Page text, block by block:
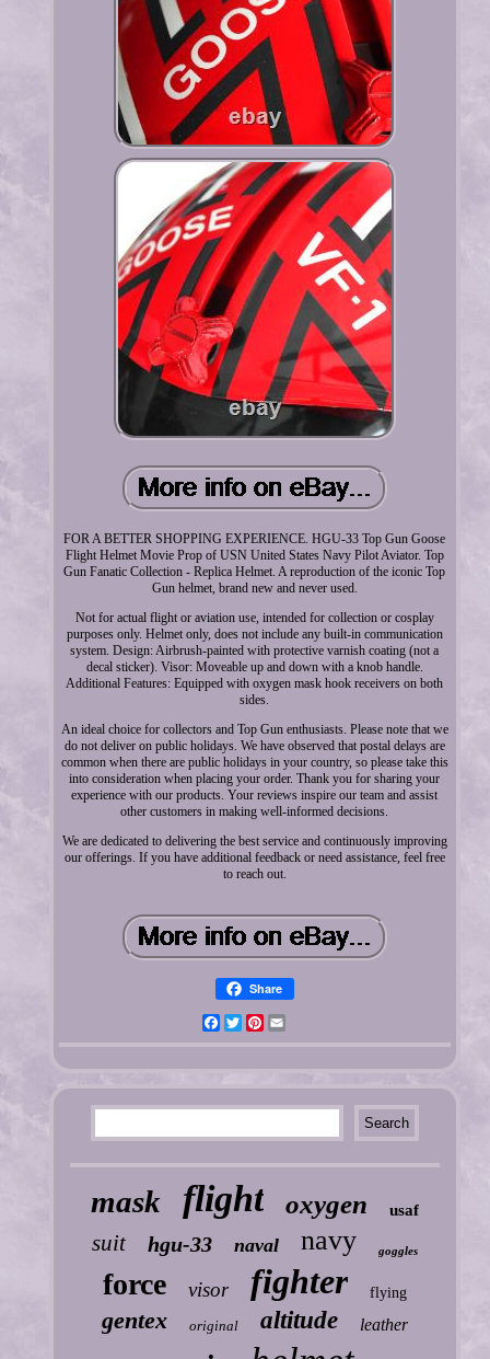
FOR A BETTER SHOPPING EXPERIENCE. HGU-33 Top Gun Goose
Flight Helmet Movie Prop of USN United States Navy Pilot Aviator. Top
Gun Fanatic Collection - Replica Helmet. A reproduction of the iconic Top
Gun helmet, brand new and never used.
Not for actual flight or aviation use, intended for collection or cosplay
purposes only. Helmet only, does not include any built-in communication
system. Design: Airbrush-painted with protective varnish coating (not a
decal sticker). Visor: Moveable up and down with a knob handle.
Additional Features: Equipped with oxygen mask hook receivers on both
sides.
An ideal choice for collectors and Top Gun enthusiasts. Please note that we
do not deliver on public holidays. We have observed that postal delays are
common when there are public holidays in your country, so please take this
into consideration when placing your order. Thank you for sharing your
experience with our products. Your reviews inspire our team and assist
other customers in making well-informed decisions.
We are dedicated to delivering the best service and continuously improving
our offerings. If you have additional feedback or need assistance, feel free
to reach out.
Share
FacebookTwitterPinterest
mask flight oxygen usaf
suit hgu-33 naval navy goggles
force visor fighter flying
gentex original altitude leather